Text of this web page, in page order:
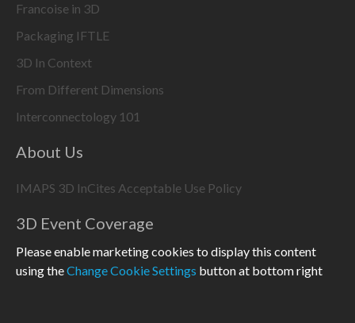
Francoise in 3D
Packaging IFTLE
3D In Context
From Different Dimensions
Interconnectology 101
About Us
IMAPS 3D InCites Acceptable Use Policy
3D Event Coverage
Please enable marketing cookies to display this content
using theChange Cookie Settings button at bottom right